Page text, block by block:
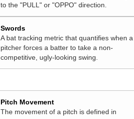
to the "PULL" or "OPPO" direction.
Swords
A bat tracking metric that quantifies when a
pitcher forces a batter to take a non-
competitive, ugly-looking swing.
Pitch Movement
The movement of a pitch is defined in